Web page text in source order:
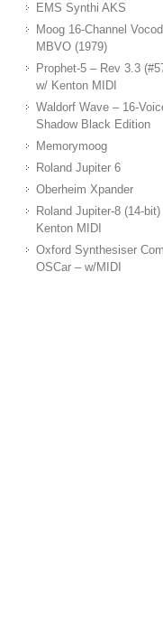
EMS Synthi AKS
Moog 16-Channel
MBVO (1979)
Prophet-5 – Rev 3.3
w/ Kenton MIDI
Waldorf Wave – 16-
Shadow Black Edition
Memorymoog
Roland Jupiter 6
Oberheim Xpander
Roland Jupiter-8 (14-bit)
Kenton MIDI
Oxford Synthesiser
OSCar – w/MIDI